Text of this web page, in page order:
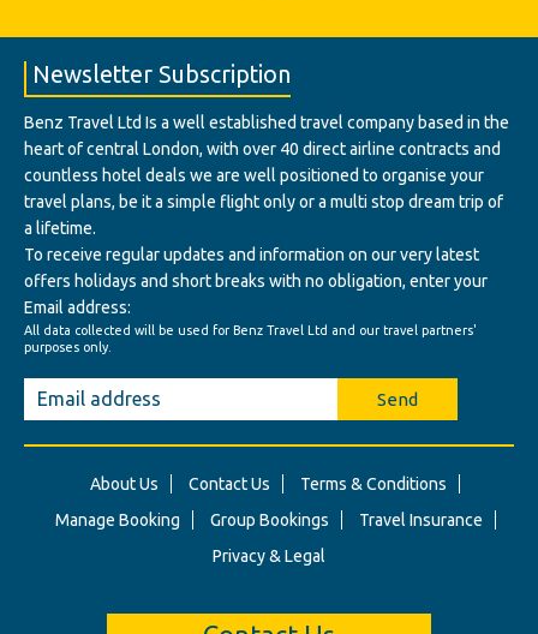
Newsletter Subscription
Benz Travel Ltd Is a well established travel company based in the
heart of central London, with over 40 direct airline contracts and
countless hotel deals we are well positioned to organise your
travel plans, be it a simple flight only or a multi stop dream trip of
a lifetime.
To receive regular updates and information on our very latest
offers holidays and short breaks with no obligation, enter your
Email address:
All data collected will be used for Benz Travel Ltd and our travel partners'
purposes only.
Send
About Us Contact Us
Terms & Conditions
Manage Booking
Group Bookings
Travel Insurance
Privacy & Legal